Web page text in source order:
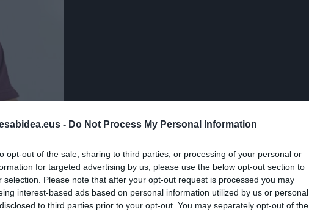
- Do Not Process My Personal Information
opt-out of the sale, sharing to third parties, or processing of your personal or
for targeted advertising by us, please use the below opt-out section to
selection. Please note that after your opt-out request is processed you may
interest-based ads based on personal information utilized by us or personal
to third parties prior to your opt-out. You may separately opt-out of the